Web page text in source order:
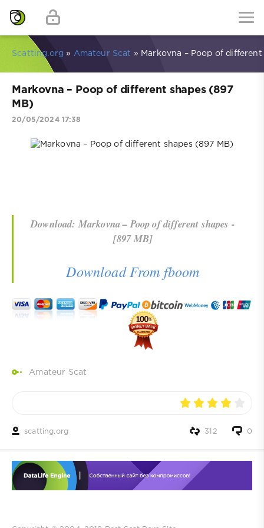
Scatting.org » Amateur Scat » Markovna – Poop of different
Markovna – Poop of different shapes (897
MB)
20/05/2024 17:38
Download: Markovna – Poop of different shapes -
[897 MB]
Download From fboom
Amateur Scat
scatting.org 0
312